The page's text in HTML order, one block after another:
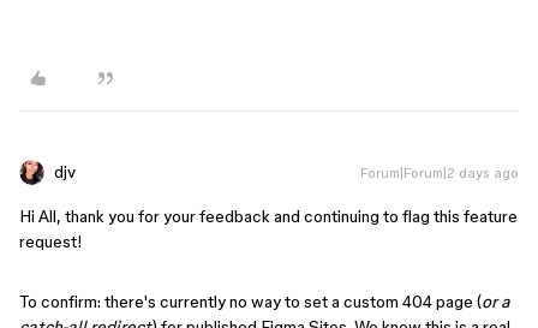
djv Forum|Forum|2 days ago
Hi All, thank you for your feedback and continuing to flag this feature
request!
To confirm: there's currently no way to set a custom 404 page (or a